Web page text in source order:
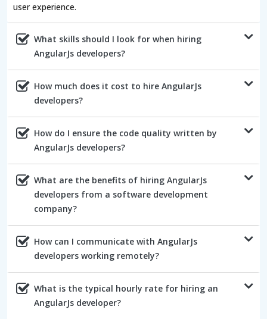
user experience.
What skills should I look for when hiring
AngularJs developers?
How much does it cost to hire AngularJs
developers?
How do I ensure the code quality written by
AngularJs developers?
What are the benefits of hiring AngularJs
developers from a software development
company?
How can I communicate with AngularJs
developers working remotely?
What is the typical hourly rate for hiring an
AngularJs developer?